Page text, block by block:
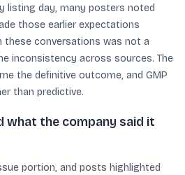
listing day, many posters noted
those earlier expectations
these conversations was not a
inconsistency across sources. The
the definitive outcome, and GMP
than predictive.
what the company said it
portion, and posts highlighted